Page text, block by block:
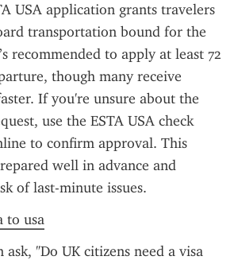
USA application grants travelers
transportation bound for the
recommended to apply at least 72
though many receive
If you're unsure about the
use the ESTA USA check
to confirm approval. This
well in advance and
of last-minute issues.
to usa
ask, "Do UK citizens need a visa